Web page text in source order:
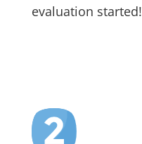
evaluation started!